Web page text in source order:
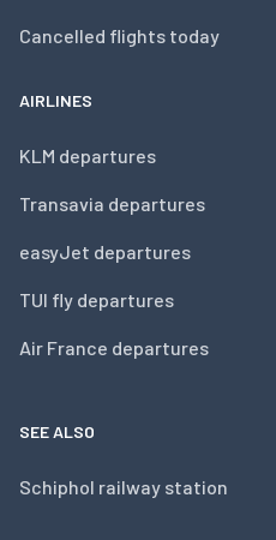
Cancelled flights today
AIRLINES
KLM departures
Transavia departures
easyJet departures
TUI fly departures
Air France departures
SEE ALSO
Schiphol railway station